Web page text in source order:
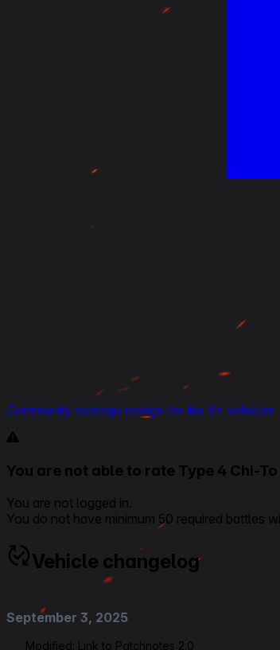
Community average ratings for tier V+ vehicles
You are not able to rate Type 4 Chi-
You are not logged in.
You do not have minimum 50 required battles
Vehicle changelog
September 3, 2025
Modified: Link to Patchnotes 2.0